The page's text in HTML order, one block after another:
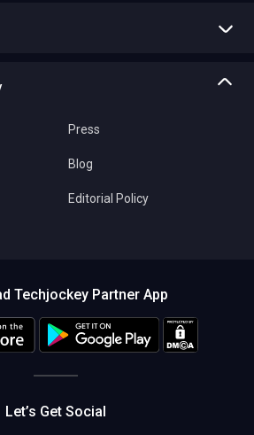
Press
Blog
Editorial Policy
Techjockey Partner App
Let’s Get Social